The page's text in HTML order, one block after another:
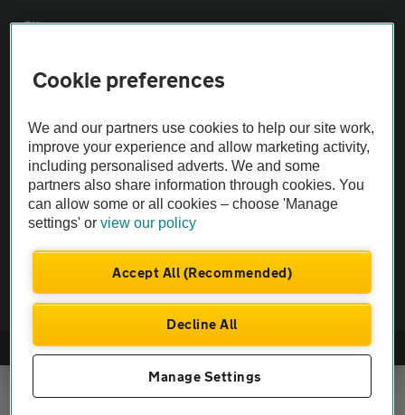
Sitemap
Vehicle Inspections
The AA recommends an AA Cars Vehicle Inspection before purchase.
Not all cars are mechanically checked by the AA.
Vehicle Inspection
theAA.com
© AA Cars 2026 |Company No. 4546950 | VAT No. 188 0311 10
Cookie preferences
We and our partners use cookies to help our site work,
improve your experience and allow marketing activity,
including personalised adverts. We and some
partners also share information through cookies. You
can allow some or all cookies – choose 'Manage
settings' orview our policy
Accept All (Recommended)
Decline All
Manage Settings